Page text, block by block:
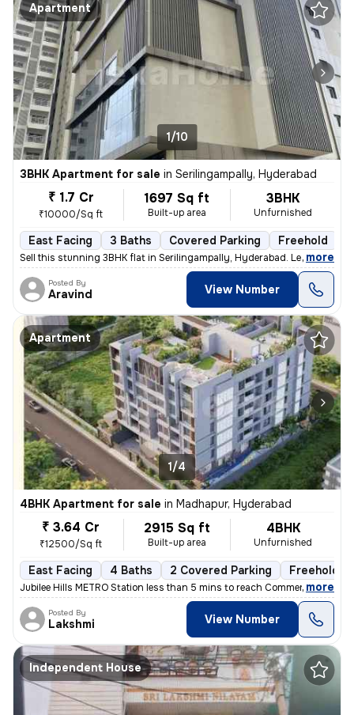
Apartment
1/10
3BHK Apartment for sale in Serilingampally, Hyderabad
₹ 1.7 Cr
₹10000/Sq ft
1697 Sq ft
Built-up area
3BHK
Unfurnished
East Facing 3 Baths Covered Parking Freehold
Sell this stunning 3BHK flat in Serilingampally, Hyderabad. Less than
, more
Posted By
Aravind View Number
Apartment
1/4
4BHK Apartment for sale in Madhapur, Hyderabad
₹ 3.64 Cr
₹12500/Sq ft
2915 Sq ft
Built-up area
4BHK
Unfurnished
East Facing 4 Baths 2 Covered Parking Freehold
Jubilee Hills METRO Station less than 5 mins to reach Commercial hub,
, more
Posted By
Lakshmi View Number
Independent House